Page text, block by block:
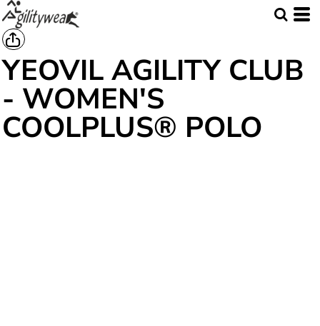
YEOVIL AGILITY CLUB
- WOMEN'S
COOLPLUS® POLO